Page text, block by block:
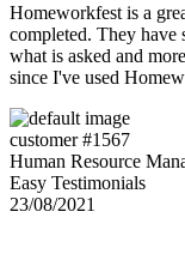
Homeworkfest is a
completed. They have
what is asked and
since I've used
customer #1567
Human Resource
Easy Testimonials
23/08/2021